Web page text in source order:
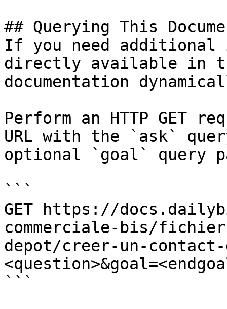
## Querying This
If you need
directly available in
documentation
Perform an HTTP GET
URL with the `ask`
optional `goal` query
```
GET https://
commerciale-bis/
depot/creer-un-contact-
```